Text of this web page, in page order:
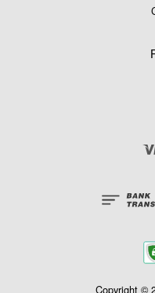
Copyright ©